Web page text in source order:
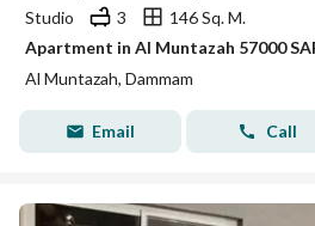
Studio 3
146 Sq. M.
Apartment in Al Muntazah 57000
Al Muntazah, Dammam
Email Call